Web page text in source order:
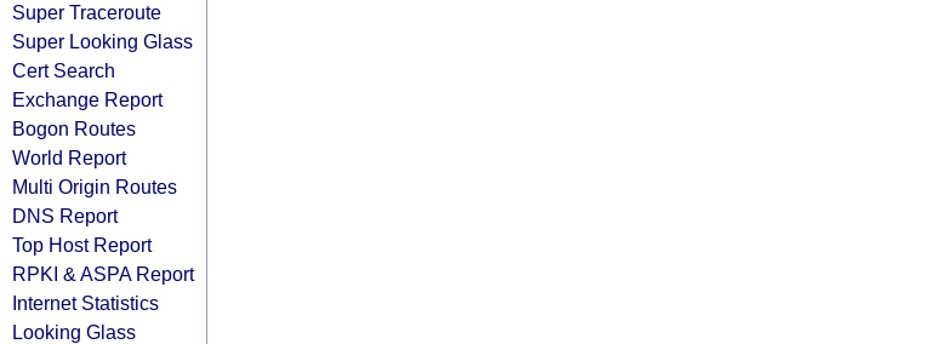
Super Traceroute
Super Looking Glass
Cert Search
Exchange Report
Bogon Routes
World Report
Multi Origin Routes
DNS Report
Top Host Report
RPKI & ASPA Report
Internet Statistics
Looking Glass